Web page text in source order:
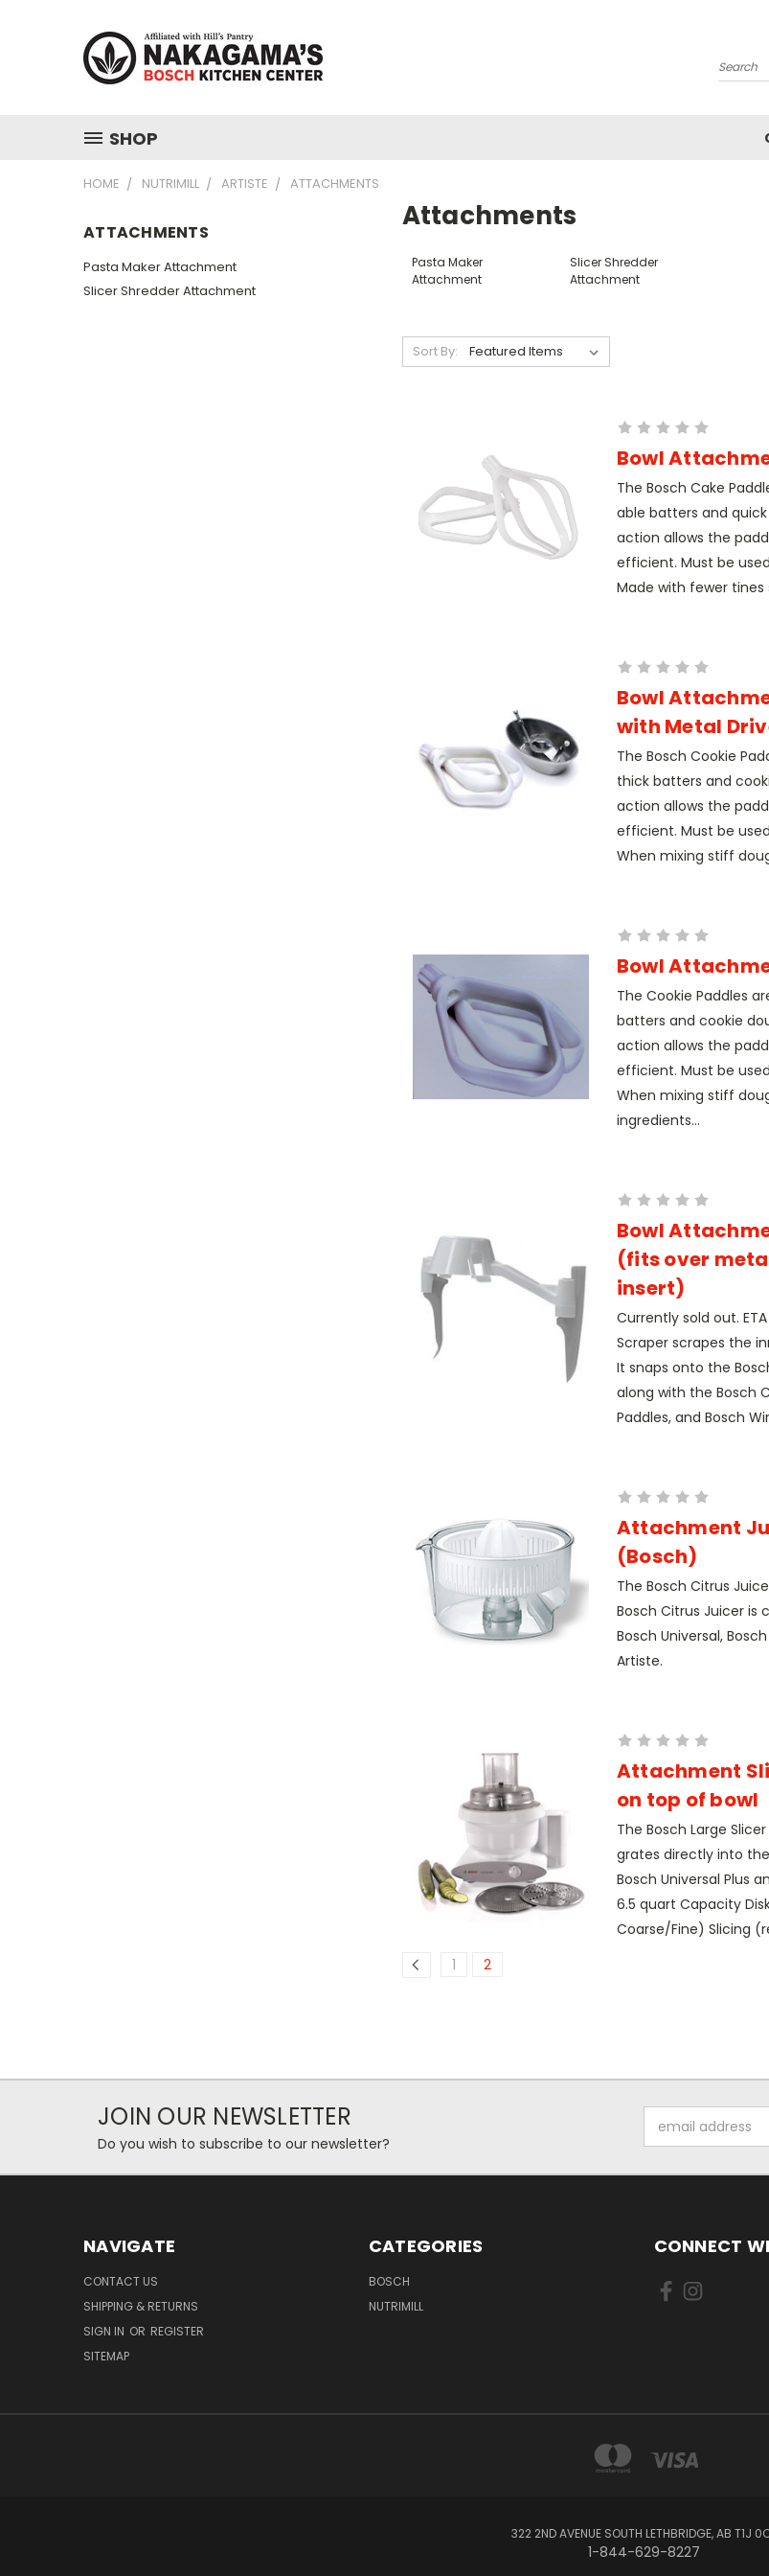
Search
SHOP
HOME NUTRIMILL ARTISTE ATTACHMENTS
ATTACHMENTS
Pasta Maker Attachment
Slicer Shredder Attachment
Attachments
Pasta Maker
Attachment
Slicer Shredder
Attachment
Sort By:
Bowl
The Bosch Cake
able batters and
action allows the
efficient. Must be
Made with fewer tines
Bowl
with Metal
The Bosch Cookie
thick batters and
action allows the
efficient. Must be
When mixing stiff
Bowl
The Cookie Paddles
batters and cookie
action allows the
efficient. Must be
When mixing stiff
ingredients...
Bowl
(fits over
insert)
Currently sold out.
Scraper scrapes the
It snaps onto the
along with the Bosch
Paddles, and Bosch
Attachment
(Bosch)
The Bosch Citrus
Bosch Citrus Juicer
Bosch Universal,
Artiste.
Attachment
on top of bowl
The Bosch Large
grates directly into
Bosch Universal Plus
6.5 quart Capacity
Coarse/Fine) Slicing
1 2
JOIN OUR NEWSLETTER
Do you wish to subscribe to our newsletter?
Address
NAVIGATE
CONTACT US
SHIPPING & RETURNS
SIGN IN OR REGISTER
SITEMAP
CATEGORIES
BOSCH
NUTRIMILL
CONNECT
322 2ND AVENUE SOUTH LETHBRIDGE, AB T1J
1-844-629-8227